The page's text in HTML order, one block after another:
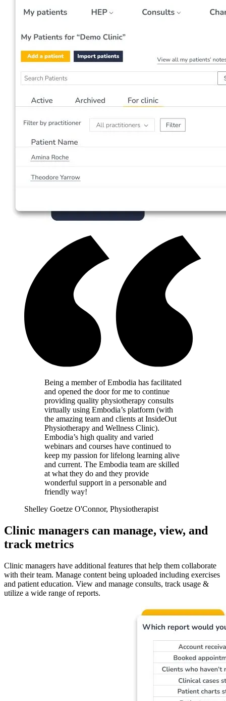
Being a member of Embodia has facilitated
and opened the door for me to continue
providing quality physiotherapy consults
virtually using Embodia’s platform (with
the amazing team and clients at InsideOut
Physiotherapy and Wellness Clinic).
Embodia’s high quality and varied
webinars and courses have continued to
keep my passion for lifelong learning alive
and current. The Embodia team are skilled
at what they do and they provide
wonderful support in a personable and
friendly way!
Shelley Goetze O'Connor, Physiotherapist
Clinic managers can manage, view, and
track metrics
Clinic managers have additional features that help them collaborate
with their team. Manage content being uploaded including exercises
and patient education. View and manage consults, track usage &
utilize a wide range of reports.